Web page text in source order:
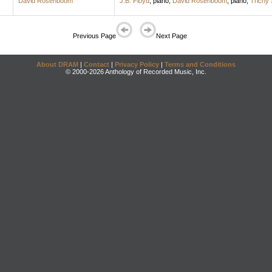
Previous Page Next Page
About DRAM | Contact | Privacy Policy | Terms and Conditions
© 2000-2026 Anthology of Recorded Music, Inc.